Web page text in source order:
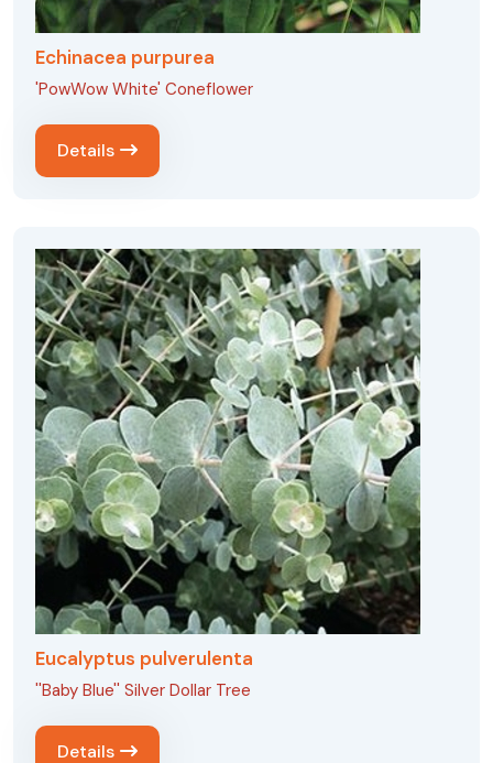
Echinacea purpurea
'PowWow White' Coneflower
Details
Eucalyptus pulverulenta
''Baby Blue'' Silver Dollar Tree
Details